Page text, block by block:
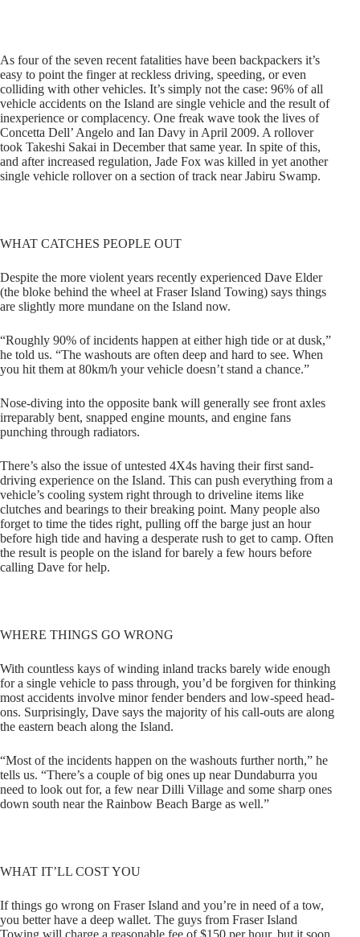
As four of the seven recent fatalities have been backpackers it’s
easy to point the finger at reckless driving, speeding, or even
colliding with other vehicles. It’s simply not the case: 96% of all
vehicle accidents on the Island are single vehicle and the result of
inexperience or complacency. One freak wave took the lives of
Concetta Dell’ Angelo and Ian Davy in April 2009. A rollover
took Takeshi Sakai in December that same year. In spite of this,
and after increased regulation, Jade Fox was killed in yet another
single vehicle rollover on a section of track near Jabiru Swamp.
WHAT CATCHES PEOPLE OUT
Despite the more violent years recently experienced Dave Elder
(the bloke behind the wheel at Fraser Island Towing) says things
are slightly more mundane on the Island now.
“Roughly 90% of incidents happen at either high tide or at dusk,”
he told us. “The washouts are often deep and hard to see. When
you hit them at 80km/h your vehicle doesn’t stand a chance.”
Nose-diving into the opposite bank will generally see front axles
irreparably bent, snapped engine mounts, and engine fans
punching through radiators.
There’s also the issue of untested 4X4s having their first sand-
driving experience on the Island. This can push everything from a
vehicle’s cooling system right through to driveline items like
clutches and bearings to their breaking point. Many people also
forget to time the tides right, pulling off the barge just an hour
before high tide and having a desperate rush to get to camp. Often
the result is people on the island for barely a few hours before
calling Dave for help.
WHERE THINGS GO WRONG
With countless kays of winding inland tracks barely wide enough
for a single vehicle to pass through, you’d be forgiven for thinking
most accidents involve minor fender benders and low-speed head-
ons. Surprisingly, Dave says the majority of his call-outs are along
the eastern beach along the Island.
“Most of the incidents happen on the washouts further north,” he
tells us. “There’s a couple of big ones up near Dundaburra you
need to look out for, a few near Dilli Village and some sharp ones
down south near the Rainbow Beach Barge as well.”
WHAT IT’LL COST YOU
If things go wrong on Fraser Island and you’re in need of a tow,
you better have a deep wallet. The guys from Fraser Island
Towing will charge a reasonable fee of $150 per hour, but it soon